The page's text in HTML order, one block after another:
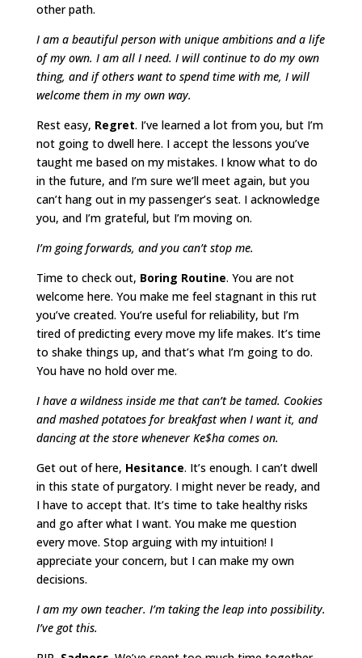
other path.
I am a beautiful person with unique ambitions and a life
of my own. I am all I need. I will continue to do my own
thing, and if others want to spend time with me, I will
welcome them in my own way.
Rest easy, Regret. I’ve learned a lot from you, but I’m
not going to dwell here. I accept the lessons you’ve
taught me based on my mistakes. I know what to do
in the future, and I’m sure we’ll meet again, but you
can’t hang out in my passenger’s seat. I acknowledge
you, and I’m grateful, but I’m moving on.
I’m going forwards, and you can’t stop me.
Time to check out, Boring Routine. You are not
welcome here. You make me feel stagnant in this rut
you’ve created. You’re useful for reliability, but I’m
tired of predicting every move my life makes. It’s time
to shake things up, and that’s what I’m going to do.
You have no hold over me.
I have a wildness inside me that can’t be tamed. Cookies
and mashed potatoes for breakfast when I want it, and
dancing at the store whenever Ke$ha comes on.
Get out of here, Hesitance. It’s enough. I can’t dwell
in this state of purgatory. I might never be ready, and
I have to accept that. It’s time to take healthy risks
and go after what I want. You make me question
every move. Stop arguing with my intuition! I
appreciate your concern, but I can make my own
decisions.
I am my own teacher. I’m taking the leap into possibility.
I’ve got this.